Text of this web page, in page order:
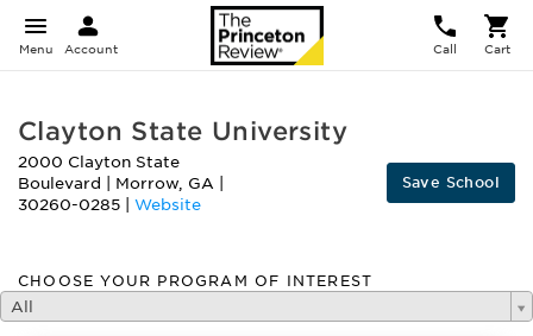
Menu Account Call Cart
Clayton State University
2000 Clayton State
Boulevard
Morrow, GA
30260-0285
Website
Save School
CHOOSE YOUR PROGRAM OF INTEREST
All